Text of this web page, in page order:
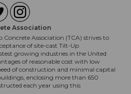
Association
Concrete Association (TCA) strives to
of site-cast Tilt-Up
growing industries in the United
of reasonable cost with low
of construction and minimal capital
enclosing more than 650
each year using this